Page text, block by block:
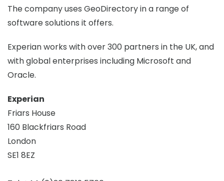
The company uses GeoDirectory in a range of
software solutions it offers.
Experian works with over 300 partners in the UK, and
with global enterprises including Microsoft and
Oracle.
Experian
Friars House
160 Blackfriars Road
London
SE1 8EZ